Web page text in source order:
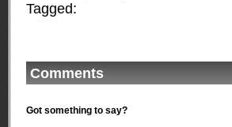
Tagged:
Comments
Got something to say?